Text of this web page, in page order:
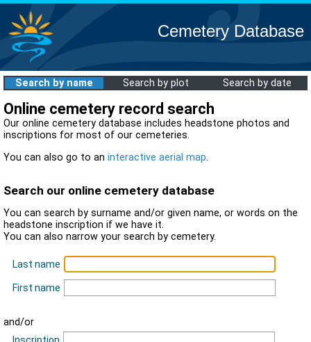
Cemetery Database
Search by name Search by plot Search by date
Online cemetery record search
Our online cemetery database includes headstone photos and
inscriptions for most of our cemeteries.
You can also go to an interactive aerial map.
Search our online cemetery database
You can search by surname and/or given name, or words on the
headstone inscription if we have it.
You can also narrow your search by cemetery.
Last name
First name
and/or